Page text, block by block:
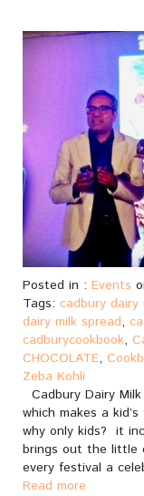
Posted in : Events
Tags: cadbury dairy
dairy milk spread,
cadburycookbook,
CHOCOLATE,
Zeba Kohli
Cadbury Dairy
which makes a
why only kids? it
brings out the little
every festival a
Read more